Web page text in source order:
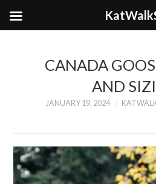
CANADA
AND
JANUARY 19, 2024